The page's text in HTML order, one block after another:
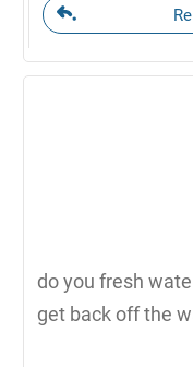
do you fresh
get back off the